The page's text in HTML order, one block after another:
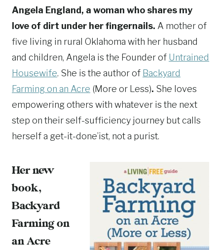
Angela England, a woman who shares my
love of dirt under her fingernails. A mother of
five living in rural Oklahoma with her husband
and children, Angela is the Founder of Untrained
Housewife. She is the author of Backyard
Farming on an Acre (More or Less). She loves
empowering others with whatever is the next
step on their self-sufficiency journey but calls
herself a get-it-done’ist, not a purist.
Her new
book,
Backyard
Farming on
an Acre